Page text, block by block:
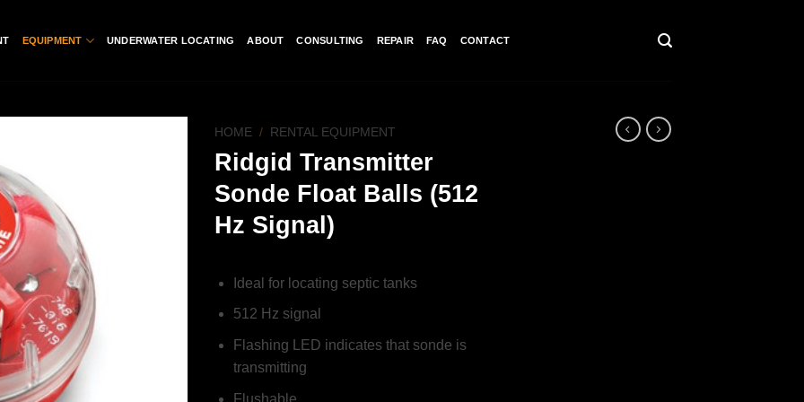
EQUIPMENT UNDERWATER LOCATING ABOUT CONSULTING REPAIR FAQ CONTACT
HOME / RENTAL EQUIPMENT
Ridgid Transmitter
Sonde Float Balls (512
Hz Signal)
Ideal for locating septic tanks
512 Hz signal
Flashing LED indicates that sonde is
transmitting
Flushable